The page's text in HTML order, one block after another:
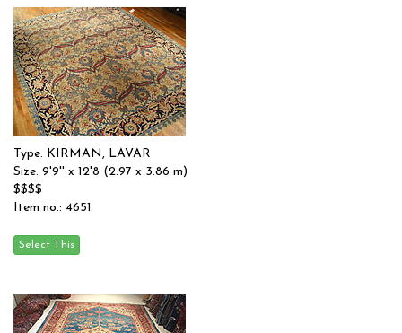
Type: KIRMAN, LAVAR
Size: 9'9'' x 12'8 (2.97 x 3.86 m)
$$$$
Item no.: 4651